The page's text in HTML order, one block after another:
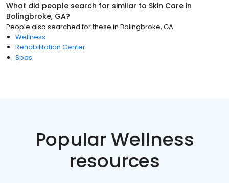
What did people search for similar to Skin Care in
Bolingbroke, GA?
People also searched for these in Bolingbroke, GA
Wellness
Rehabilitation Center
Spas
Popular Wellness
resources